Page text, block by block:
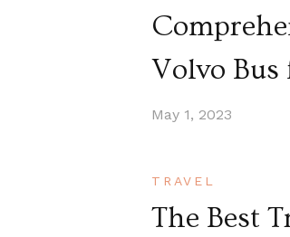
Volvo
May 1, 2023
TRAVEL
The Best